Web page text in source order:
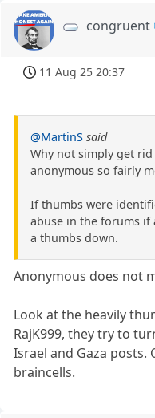
congruent
11 Aug 25 20:37
@MartinS said
Why not simply get
anonymous so fairly
If thumbs were
abuse in the forums if
a thumbs down.
Anonymous does not
Look at the heavily
RajK999, they try to
Israel and Gaza posts.
braincells.